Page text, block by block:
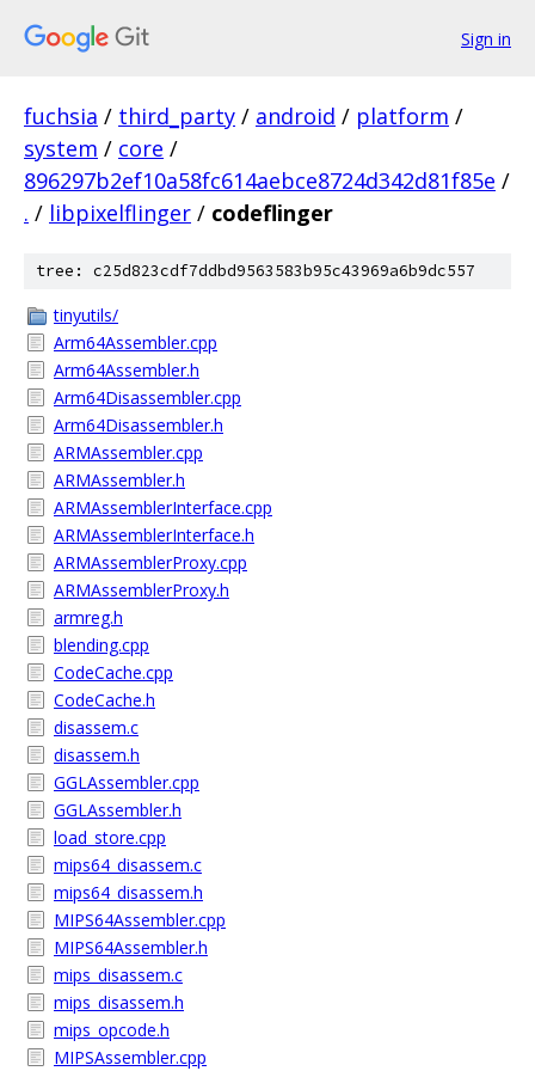
Sign in
fuchsia / third_party / android / platform /
system / core /
896297b2ef10a58fc614aebce8724d342d81f85e /
. / libpixelflinger / codeflinger
tree: c25d823cdf7ddbd9563583b95c43969a6b9dc557
tinyutils/
Arm64Assembler.cpp
Arm64Assembler.h
Arm64Disassembler.cpp
Arm64Disassembler.h
ARMAssembler.cpp
ARMAssembler.h
ARMAssemblerInterface.cpp
ARMAssemblerInterface.h
ARMAssemblerProxy.cpp
ARMAssemblerProxy.h
armreg.h
blending.cpp
CodeCache.cpp
CodeCache.h
disassem.c
disassem.h
GGLAssembler.cpp
GGLAssembler.h
load_store.cpp
mips64_disassem.c
mips64_disassem.h
MIPS64Assembler.cpp
MIPS64Assembler.h
mips_disassem.c
mips_disassem.h
mips_opcode.h
MIPSAssembler.cpp